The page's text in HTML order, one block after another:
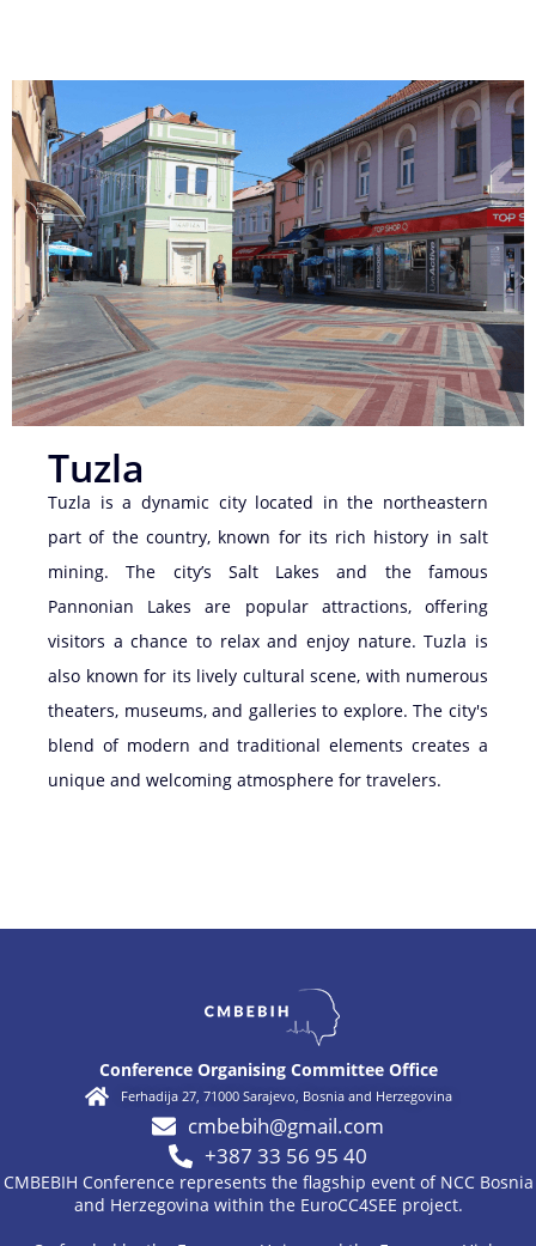
Tuzla
Tuzla is a dynamic city located in the northeastern
part of the country, known for its rich history in salt
mining. The city’s Salt Lakes and the famous
Pannonian Lakes are popular attractions, offering
visitors a chance to relax and enjoy nature. Tuzla is
also known for its lively cultural scene, with numerous
theaters, museums, and galleries to explore. The city's
blend of modern and traditional elements creates a
unique and welcoming atmosphere for travelers.
Conference Organising Committee Office
Ferhadija 27, 71000 Sarajevo, Bosnia and Herzegovina
cmbebih@gmail.com
+387 33 56 95 40
CMBEBIH Conference represents the flagship event of NCC Bosnia
and Herzegovina within the EuroCC4SEE project.